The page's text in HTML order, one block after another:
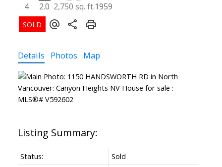
4 2.0 2,750 sq. ft.1959
Details Photos Map
Status:
Sold